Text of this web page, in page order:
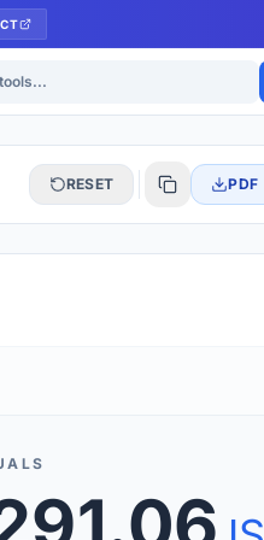
RESET PDF
160+ world currencies, including